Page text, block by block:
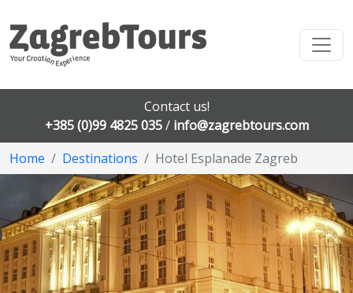
Contact us!
+385 (0)99 4825 035/ info@zagrebtours.com
Home
Destinations Hotel Esplanade Zagreb